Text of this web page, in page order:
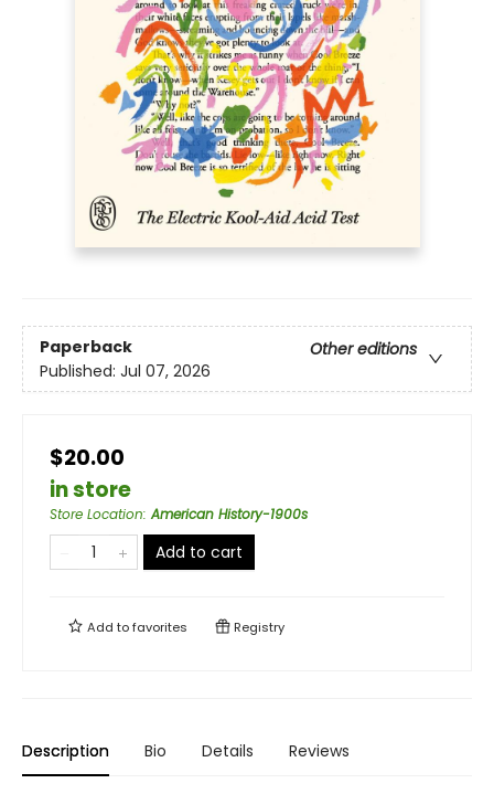
Paperback
Other editions
Published: Jul 07, 2026
$20.00
in store
Store Location:American History-1900s
Add to cart
Add tofavorites Registry
Description Bio Details Reviews